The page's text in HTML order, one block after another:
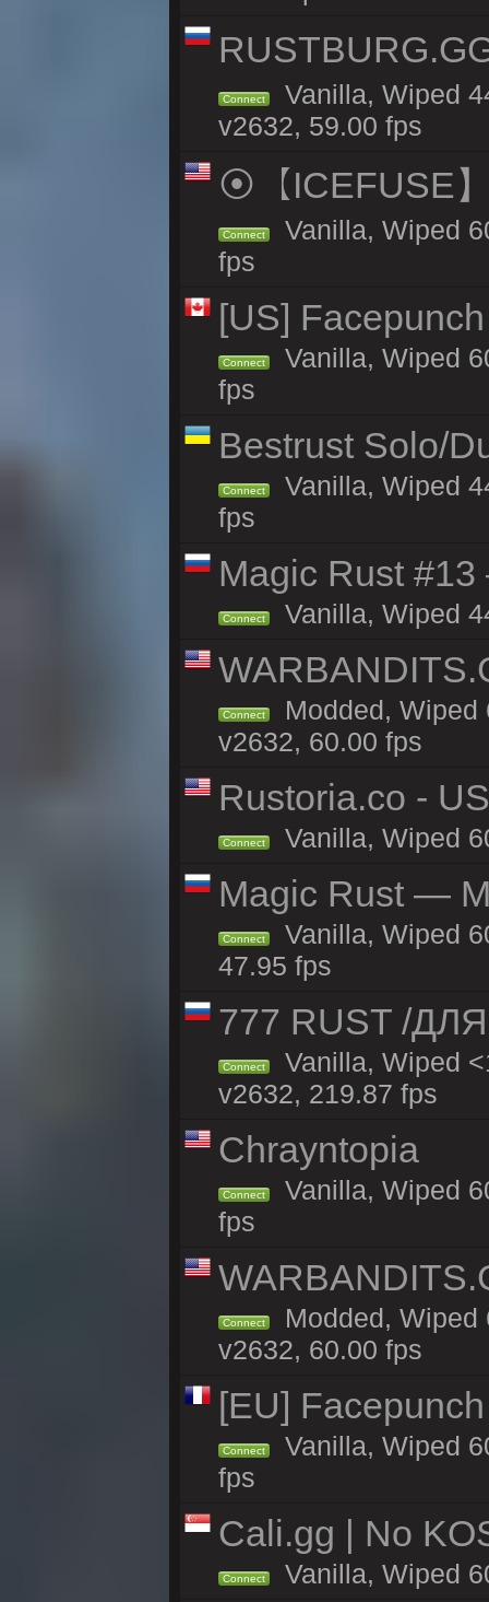
Connect
Vanilla, Wiped
v2632, 59.00 fps
⦿【ICEFUSE
Connect
Vanilla, Wiped
fps
[US]
Connect
Vanilla, Wiped
fps
Bestrust Solo/
Connect
Vanilla, Wiped
fps
Magic Rust
Connect Vanilla, Wiped
Connect
Modded, Wiped
v2632, 60.00 fps
Rustoria.co -
Connect Vanilla, Wiped
Magic Rust —
Connect
Vanilla, Wiped
47.95 fps
777 RUST /
Connect
Vanilla, Wiped
v2632, 219.87 fps
Chrayntopia
Connect
Vanilla, Wiped
fps
Connect
Modded, Wiped
v2632, 60.00 fps
[EU]
Connect
Vanilla, Wiped
fps
Cali.gg | No
Connect Vanilla, Wiped